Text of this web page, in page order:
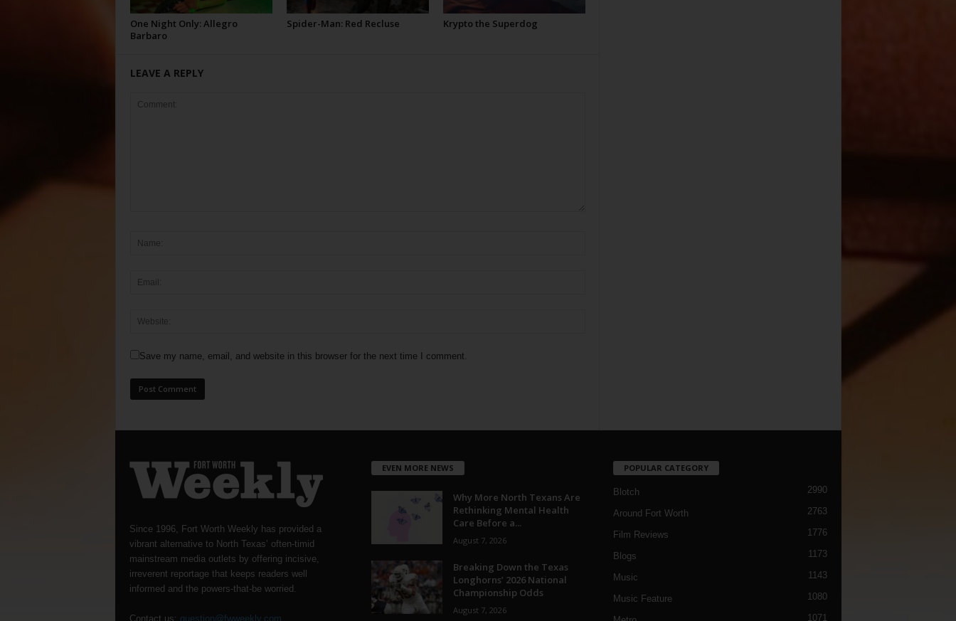
One Night Only: Allegro
Barbaro
Spider-Man: Red Recluse Krypto the Superdog
LEAVE A REPLY
Save my name, email, and website in this browser for the next time I comment.
Since 1996, Fort Worth Weekly has provided a
vibrant alternative to North Texas’ often-timid
mainstream media outlets by offering incisive,
irreverent reportage that keeps readers well
informed and the powers-that-be worried.
Contact us: question@fwweekly.com
EVEN MORE NEWS
Why More North Texans Are
Rethinking Mental Health
Care Before a...
August 7, 2026
Breaking Down the Texas
Longhorns’ 2026 National
Championship Odds
August 7, 2026
POPULAR CATEGORY
Blotch 2990
Around Fort Worth 2763
Film Reviews 1776
Blogs 1173
Music 1143
Music Feature 1080
1071